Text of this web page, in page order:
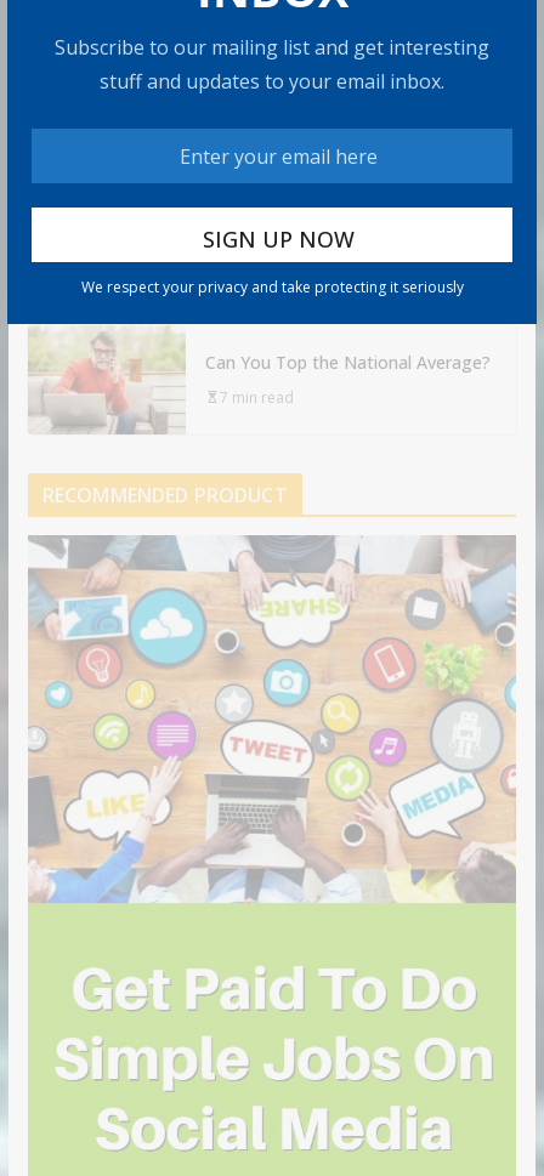
Subscribe to our mailing list and get interesting
stuff and updates to your email inbox.
We respect your privacy and take protecting it seriously
How to Protect Your Savings
Means
9 min read
Can You Top the National Average?
7 min read
RECOMMENDED PRODUCT